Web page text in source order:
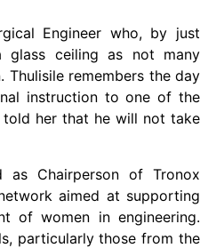
Engineer who, by just
glass ceiling as not many
remembers the day
instruction to one of the
her that he will not take
as Chairperson of Tronox
aimed at supporting
of women in engineering.
particularly those from the